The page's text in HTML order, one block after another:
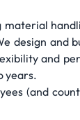
design and
and
years.
(and